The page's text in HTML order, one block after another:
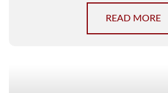
READ MORE